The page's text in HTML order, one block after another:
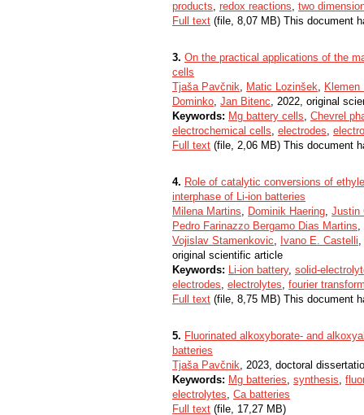
products, redox reactions, two
Full text (file, 8,07 MB) This document
3. On the practical applications of the
cells
Tjaša Pavčnik, Matic Lozinšek, Klemen
Dominko, Jan Bitenc, 2022, original
Keywords: Mg battery cells, Chevrel
electrochemical cells, electrodes,
Full text (file, 2,06 MB) This document
4. Role of catalytic conversions of
interphase of Li-ion batteries
Milena Martins, Dominik Haering, Justin
Pedro Farinazzo Bergamo Dias Martins,
Vojislav Stamenkovic, Ivano E. Castelli,
original scientific article
Keywords: Li-ion battery, solid-
electrodes, electrolytes, fourier
Full text (file, 8,75 MB) This document
5. Fluorinated alkoxyborate- and
batteries
Tjaša Pavčnik, 2023, doctoral
Keywords: Mg batteries, synthesis,
electrolytes, Ca batteries
Full text (file, 17,27 MB)